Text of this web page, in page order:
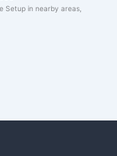
Setup in nearby areas,